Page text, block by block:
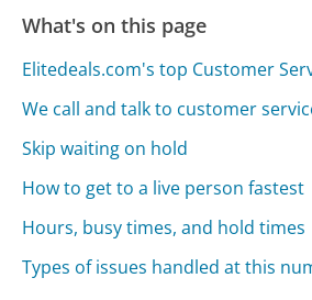
What's on this page
Elitedeals.com's top Customer
We call and talk to customer
Skip waiting on hold
How to get to a live person fastest
Hours, busy times, and hold times
Types of issues handled at this